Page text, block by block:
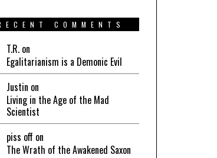
COMMENTS
T.R. on
Egalitarianism is a Demonic Evil
Justin on
Living in the Age of the Mad
Scientist
piss off on
The Wrath of the Awakened Saxon